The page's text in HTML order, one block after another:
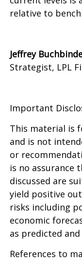
relative to
Jeffrey
Strategist, LPL
Important
This material is
and is not
or
is no assurance
discussed are
yield positive
risks including
economic
as predicted
References to